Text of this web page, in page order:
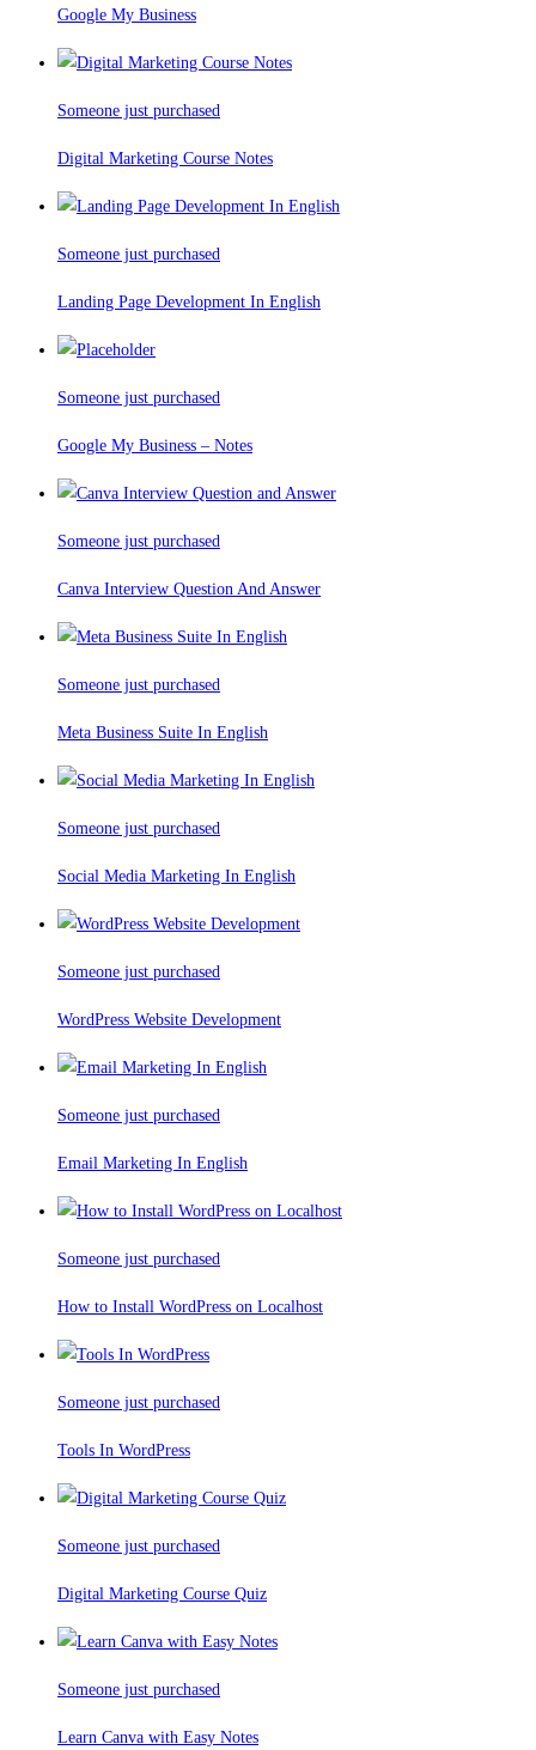
Google My Business
Someone just purchased
Digital Marketing Course Notes
Someone just purchased
Landing Page Development In English
Someone just purchased
Google My Business – Notes
Someone just purchased
Canva Interview Question And Answer
Someone just purchased
Meta Business Suite In English
Someone just purchased
Social Media Marketing In English
Someone just purchased
WordPress Website Development
Someone just purchased
Email Marketing In English
Someone just purchased
How to Install WordPress on Localhost
Someone just purchased
Tools In WordPress
Someone just purchased
Digital Marketing Course Quiz
Someone just purchased
Learn Canva with Easy Notes